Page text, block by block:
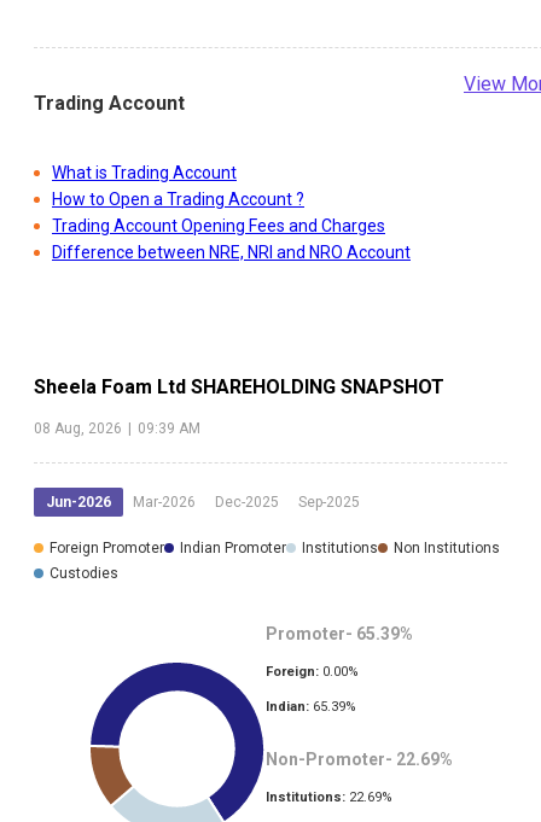
Trading Account
View
What is Trading Account
How to Open a Trading Account ?
Trading Account Opening Fees and Charges
Difference between NRE, NRI and NRO Account
Sheela Foam Ltd SHAREHOLDING SNAPSHOT
08 Aug, 2026 | 09:39 AM
Jun-2026 Mar-2026 Dec-2025 Sep-2025
Foreign Promoter Indian Promoter Institutions
Non Institutions
Custodies
Promoter- 65.39%
Foreign: 0.00%
Indian: 65.39%
Non-Promoter- 22.69%
Institutions: 22.69%